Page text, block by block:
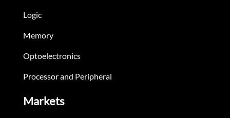
Logic
Memory
Optoelectronics
Processor and Peripheral
Markets